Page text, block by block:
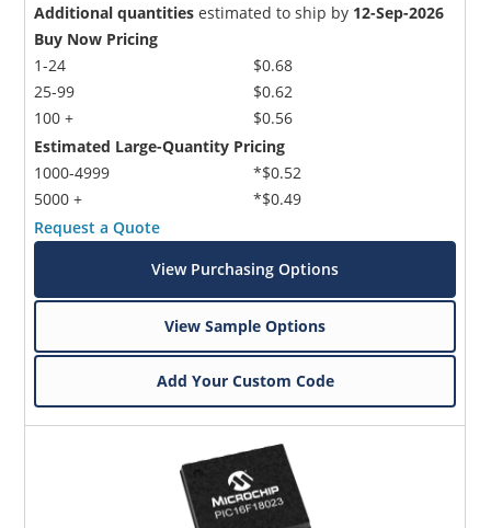
Additional quantities estimated to ship by 12-Sep-2026
Buy Now Pricing
1-24
25-99
100 +
$0.68
$0.62
$0.56
Estimated Large-Quantity Pricing
1000-4999
5000 +
*$0.52
*$0.49
Request a Quote
View Purchasing Options
View Sample Options
Add Your Custom Code